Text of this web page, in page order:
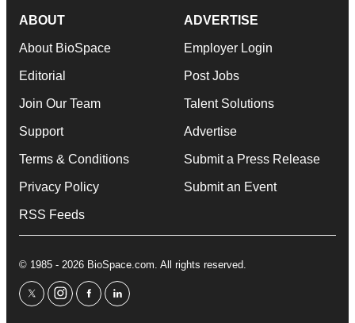
ABOUT
About BioSpace
Editorial
Join Our Team
Support
Terms & Conditions
Privacy Policy
RSS Feeds
ADVERTISE
Employer Login
Post Jobs
Talent Solutions
Advertise
Submit a Press Release
Submit an Event
© 1985 - 2026 BioSpace.com. All rights reserved.
twitterinstagram
facebooklinkedin